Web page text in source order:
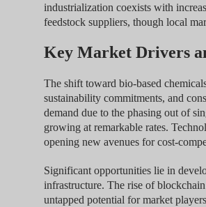
industrialization coexists with
feedstock suppliers, though local
Key Market Drivers
The shift toward bio-based
sustainability commitments, and
demand due to the phasing out of
growing at remarkable rates.
opening new avenues for cost-
Significant opportunities lie in
infrastructure. The rise of
untapped potential for market